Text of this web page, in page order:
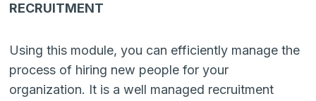
RECRUITMENT
Using this module, you can efficiently manage the
process of hiring new people for your
organization. It is a well managed recruitment